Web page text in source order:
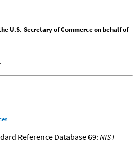
U.S. Secretary of Commerce on behalf of
Reference Database 69: NIST